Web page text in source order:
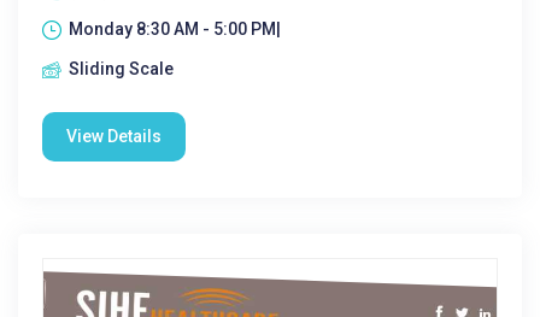
Monday 8:30 AM - 5:00 PM|
Sliding Scale
View Details